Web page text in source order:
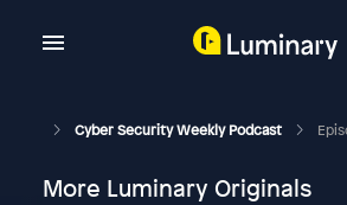
Cyber Security Weekly Podcast Episode 441 -
More Luminary Originals